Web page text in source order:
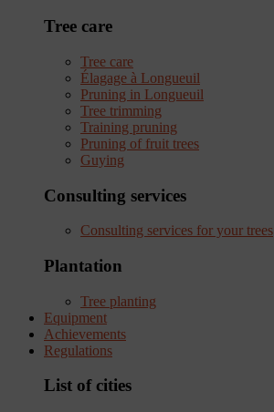
Tree care
Tree care
Élagage à Longueuil
Pruning in Longueuil
Tree trimming
Training pruning
Pruning of fruit trees
Guying
Consulting services
Consulting services for your trees
Plantation
Tree planting
Equipment
Achievements
Regulations
List of cities